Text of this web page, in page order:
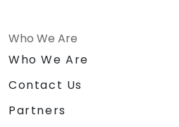
Who We Are
Who We Are
Contact Us
Partners